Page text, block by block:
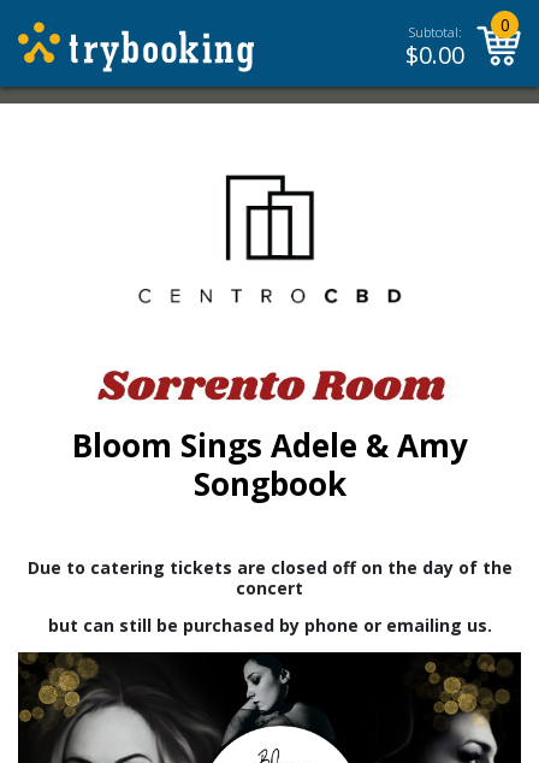
Subtotal:
$0.00
0
Bloom Sings Adele & Amy
Songbook
Due to catering tickets are closed off on the day of the
concert
but can still be purchased by phone or emailing us.